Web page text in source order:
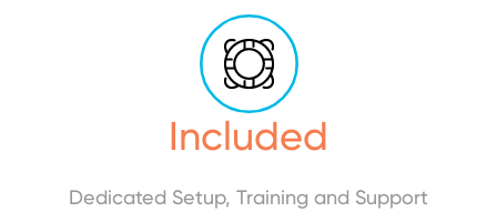
Included
Dedicated Setup, Training and Support